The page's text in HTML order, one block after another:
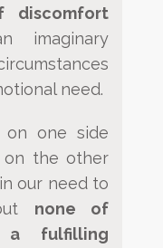
discomfort
imaginary
need.
on one side
on the other
our need to
none of
a fulfilling